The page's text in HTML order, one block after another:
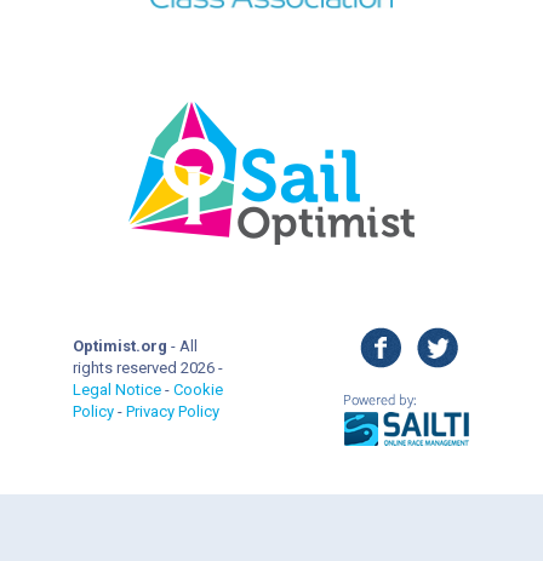
Optimist.org - All
rights reserved 2026 -
Legal Notice - Cookie
Policy - Privacy Policy
facebook